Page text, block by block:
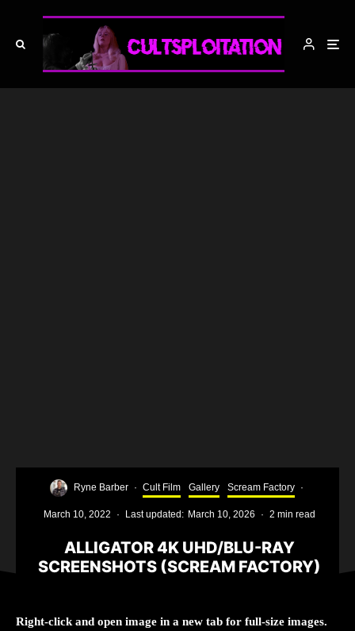
Ryne Barber · Cult Film Gallery Scream Factory ·
March 10, 2022 · Last updated: March 10, 2026 · 2 min read
ALLIGATOR 4K UHD/BLU-RAY
SCREENSHOTS (SCREAM FACTORY)
Right-click and open image in a new tab for full-size images.